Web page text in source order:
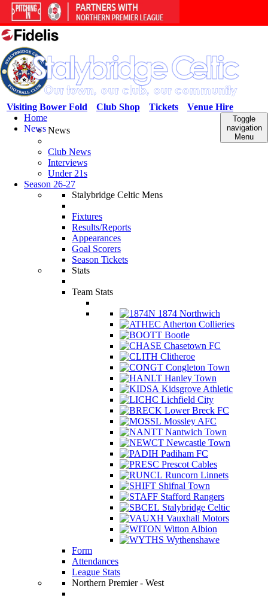
Venue Hire
Tickets
Club Shop
Visiting Bower Fold
Toggle
navigation
Menu
Home
NewsNews
Club News
Interviews
Under 21s
Season 26-27
Stalybridge Celtic Mens
Fixtures
Results/Reports
Appearances
Goal Scorers
Season Tickets
Stats
Team Stats
1874 Northwich
Atherton Collieries
Bootle
Chasetown FC
Clitheroe
Congleton Town
Hanley Town
Kidsgrove Athletic
Lichfield City
Lower Breck FC
Mossley AFC
Nantwich Town
Newcastle Town
Padiham FC
Prescot Cables
Runcorn Linnets
Shifnal Town
Stafford Rangers
Stalybridge Celtic
Vauxhall Motors
Witton Albion
Wythenshawe
Form
Attendances
League Stats
Northern Premier - West